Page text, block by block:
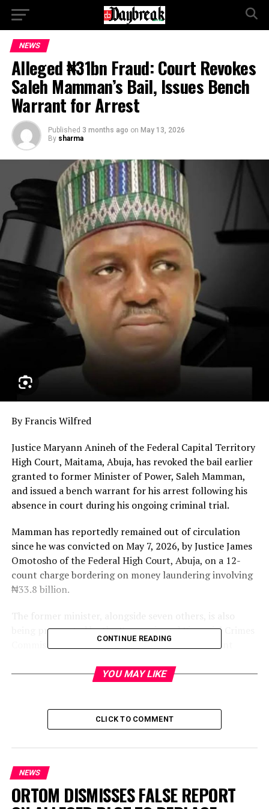
NEWS
Alleged ₦31bn Fraud: Court Revokes
Saleh Mamman’s Bail, Issues Bench
Warrant for Arrest
Published 3 months ago on May 13, 2026
By sharma
By Francis Wilfred
Justice Maryann Anineh of the Federal Capital Territory
High Court, Maitama, Abuja, has revoked the bail earlier
granted to former Minister of Power, Saleh Mamman,
and issued a bench warrant for his arrest following his
absence in court during his ongoing criminal trial.
Mamman has reportedly remained out of circulation
since he was convicted on May 7, 2026, by Justice James
Omotosho of the Federal High Court, Abuja, on a 12-
count charge bordering on money laundering involving
₦33.8 billion.
The former minister, alongside seven others, is also
being prosecuted by the Economic and Financial Crimes
Commission before Justice Anineh on a nine-count
pretence, and intent to defraud to the tune of ₦31
During proceedings, prosecution counsel, Rotimi
Oyedepo, SAN, informed the court that Mamman was
no reason was also given for Mamman’s absence during
his conviction before Justice Omotosho on May 7.
CONTINUE READING
YOU MAY LIKE
CLICK TO COMMENT
NEWS
ORTOM DISMISSES FALSE REPORT